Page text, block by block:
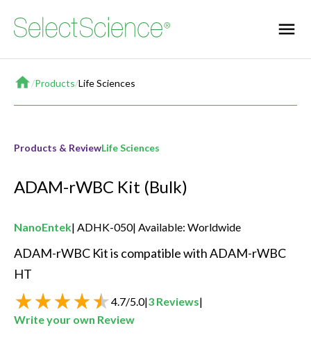
Home
/Products/Life Sciences
Products & ReviewLife Sciences
ADAM-rWBC Kit (Bulk)
NanoEntek ADHK-050 Available: Worldwide
ADAM-rWBC Kit is compatible with ADAM-rWBC
HT
4.7/5.0|3 Reviews|
Write your own Review